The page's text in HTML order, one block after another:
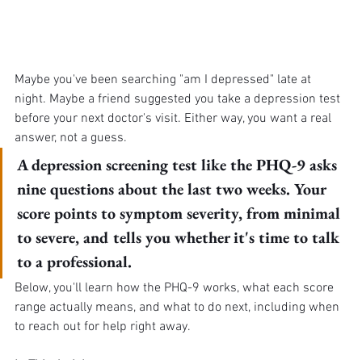
Maybe you've been searching "am I depressed" late at
night. Maybe a friend suggested you take a depression test
before your next doctor's visit. Either way, you want a real
answer, not a guess.
A depression screening test like the PHQ-9 asks
nine questions about the last two weeks. Your
score points to symptom severity, from minimal
to severe, and tells you whether it's time to talk
to a professional.
Below, you'll learn how the PHQ-9 works, what each score
range actually means, and what to do next, including when
to reach out for help right away.